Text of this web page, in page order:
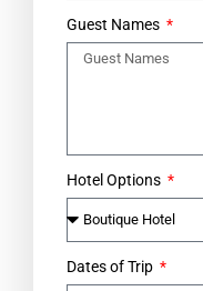
Guest Names
Hotel Options
Dates of Trip